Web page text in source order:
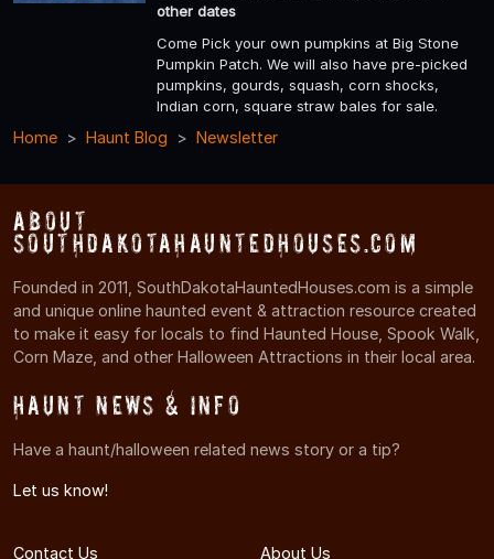
other dates
Come Pick your own pumpkins at Big Stone
Pumpkin Patch. We will also have pre-picked
pumpkins, gourds, squash, corn shocks,
Indian corn, square straw bales for sale.
Home Haunt Blog Newsletter
About
SouthDakotaHauntedHouses.com
Founded in 2011, SouthDakotaHauntedHouses.com is a simple
and unique online haunted event & attraction resource created
to make it easy for locals to find Haunted House, Spook Walk,
Corn Maze, and other Halloween Attractions in their local area.
Haunt News & Info
Have a haunt/halloween related news story or a tip?
Let us know!
Contact Us About Us